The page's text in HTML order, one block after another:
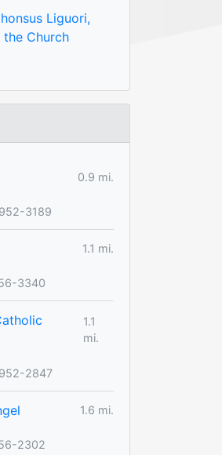
Liguori,
Church
0.9 mi.
3189
1.1 mi.
3340
1.1
mi.
2847
1.6 mi.
2302